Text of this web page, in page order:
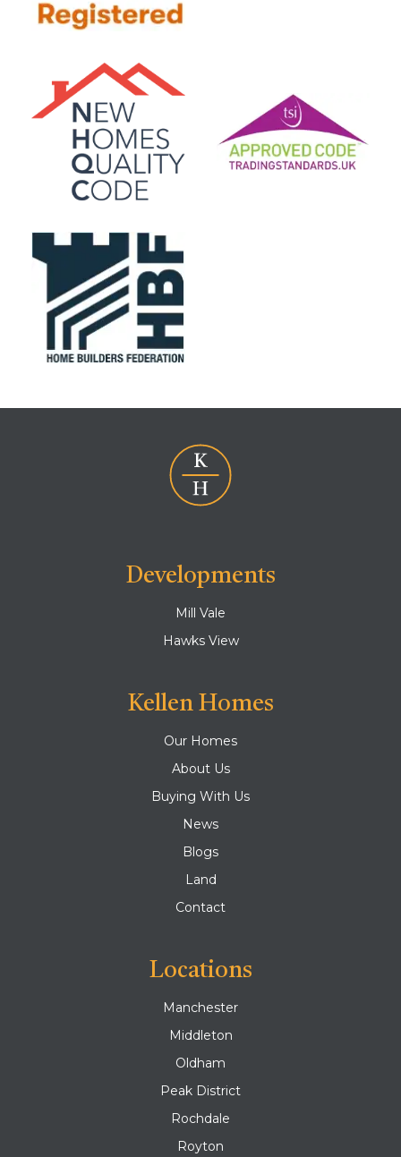
Developments
Mill Vale
Hawks View
Kellen Homes
Our Homes
About Us
Buying With Us
News
Blogs
Land
Contact
Locations
Manchester
Middleton
Oldham
Peak District
Rochdale
Royton